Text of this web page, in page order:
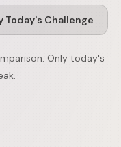
Today's Challenge
Only today's